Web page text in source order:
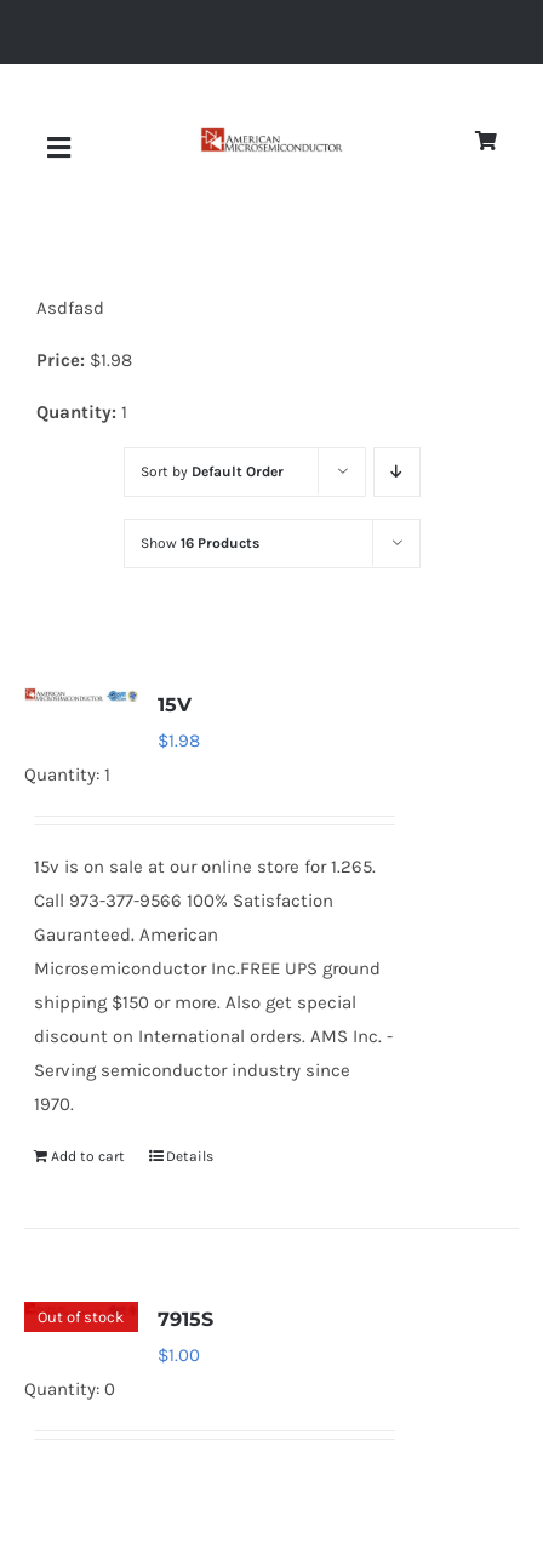
Toggle
Diodes
Optoelectronics
Asdfasd
Price: $1.98
Quantity: 1
Sort by Default Order
Show 16 Products
15V
$1.98
Quantity: 1
15v is on sale at our online store for 1.265.
Call 973-377-9566 100% Satisfaction
Gauranteed. American
Microsemiconductor Inc.FREE UPS ground
shipping $150 or more. Also get special
discount on International orders. AMS Inc. -
Serving semiconductor industry since
1970.
Add to cart Details
Out of stock 7915S
$1.00
Quantity: 0